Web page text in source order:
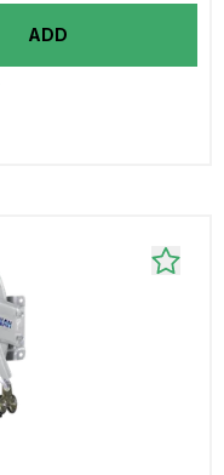
ADD